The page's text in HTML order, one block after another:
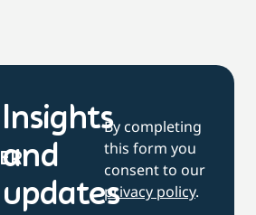
Insights
and
updates
By completing
this form you
consent to our
privacy policy.